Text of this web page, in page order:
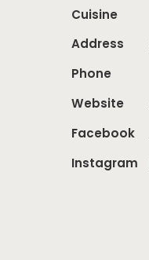
Cuisine
Address
Phone
Website
Facebook
Instagram